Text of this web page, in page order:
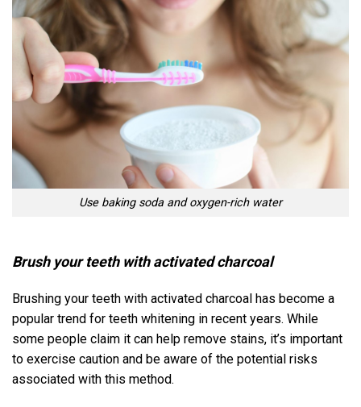
Use baking soda and oxygen-rich water
Brush your teeth with activated charcoal
Brushing your teeth with activated charcoal has become a
popular trend for teeth whitening in recent years. While
some people claim it can help remove stains, it’s important
to exercise caution and be aware of the potential risks
associated with this method.